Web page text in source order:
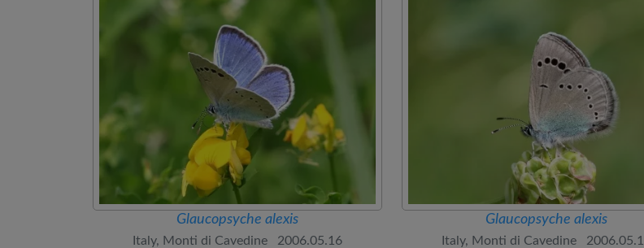
Glaucopsyche alexis
Italy, Monti di Cavedine 2006.05.16
Glaucopsyche alexis
Italy, Monti di Cavedine